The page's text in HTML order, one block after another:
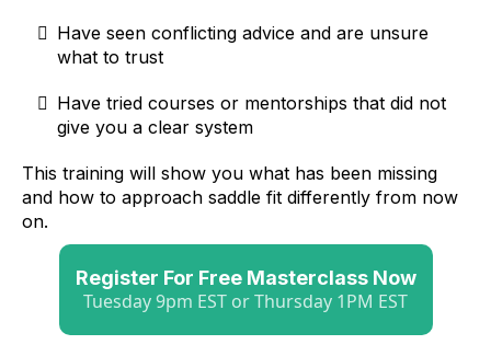
Have seen conflicting advice and are unsure
what to trust
Have tried courses or mentorships that did not
give you a clear system
This training will show you what has been missing
and how to approach saddle fit differently from now
on.
Register For Free Masterclass Now
Tuesday 9pm EST or Thursday 1PM EST